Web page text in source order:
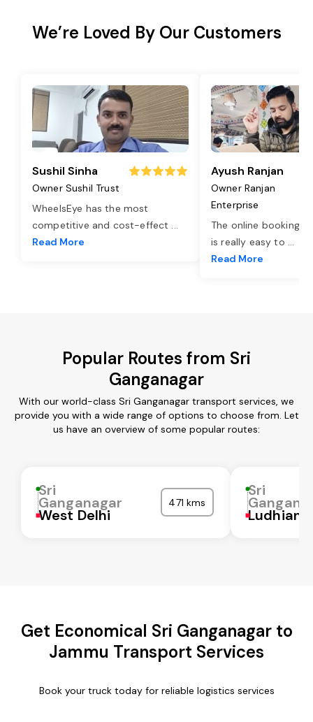
We’re Loved By Our Customers
Sushil Sinha
Owner Sushil Trust
WheelsEye has the most
competitive and cost-effect ...
Read More
Ayush Ranjan
Owner Ranjan
Enterprise
The online booking
is really easy to ...
Read More
Popular Routes from Sri
Ganganagar
With our world-class Sri Ganganagar transport services, we
provide you with a wide range of options to choose from. Let
us have an overview of some popular routes:
Sri
Ganganagar
West Delhi
471 kms
Sri
Ludhiana
Get Economical Sri Ganganagar to
Jammu Transport Services
Book your truck today for reliable logistics services